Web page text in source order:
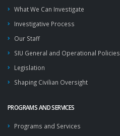
What We Can Investigate
Investigative Process
Our Staff
SIU General and Operational Policies
Legislation
Shaping Civilian Oversight
PROGRAMS AND SERVICES
Programs and Services